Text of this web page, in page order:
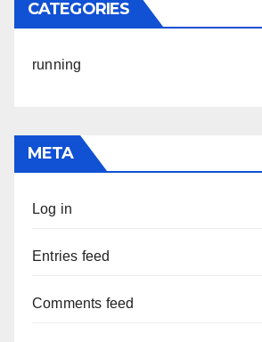
CATEGORIES
running
META
Log in
Entries feed
Comments feed